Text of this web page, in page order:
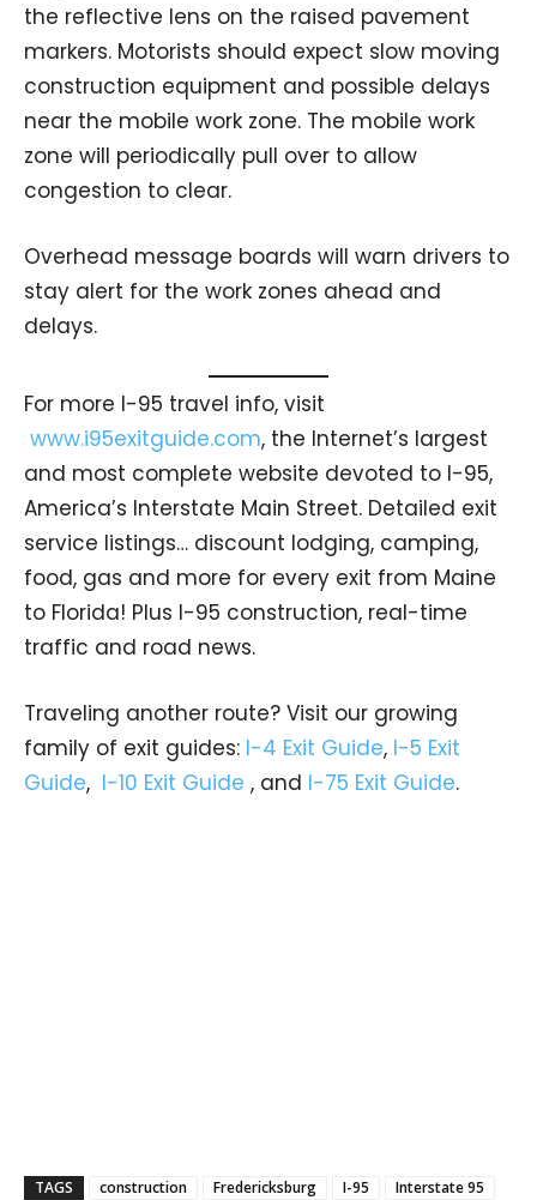
the reflective lens on the raised pavement
markers. Motorists should expect slow moving
construction equipment and possible delays
near the mobile work zone. The mobile work
zone will periodically pull over to allow
congestion to clear.
Overhead message boards will warn drivers to
stay alert for the work zones ahead and
delays.
For more I-95 travel info, visit
www.i95exitguide.com, the Internet’s largest
and most complete website devoted to I-95,
America’s Interstate Main Street. Detailed exit
service listings… discount lodging, camping,
food, gas and more for every exit from Maine
to Florida! Plus I-95 construction, real-time
traffic and road news.
Traveling another route? Visit our growing
family of exit guides: I-4 Exit Guide, I-5 Exit
Guide, I-10 Exit Guide , and I-75 Exit Guide.
TAGS construction Fredericksburg I-95
Interstate 95